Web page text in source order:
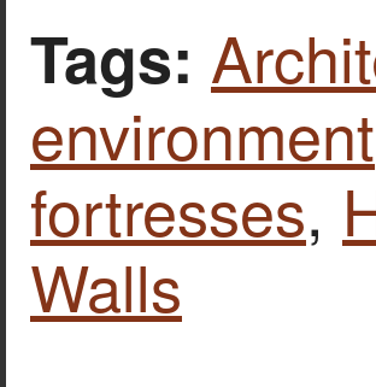
Tags:
environment
fortresses,
Walls